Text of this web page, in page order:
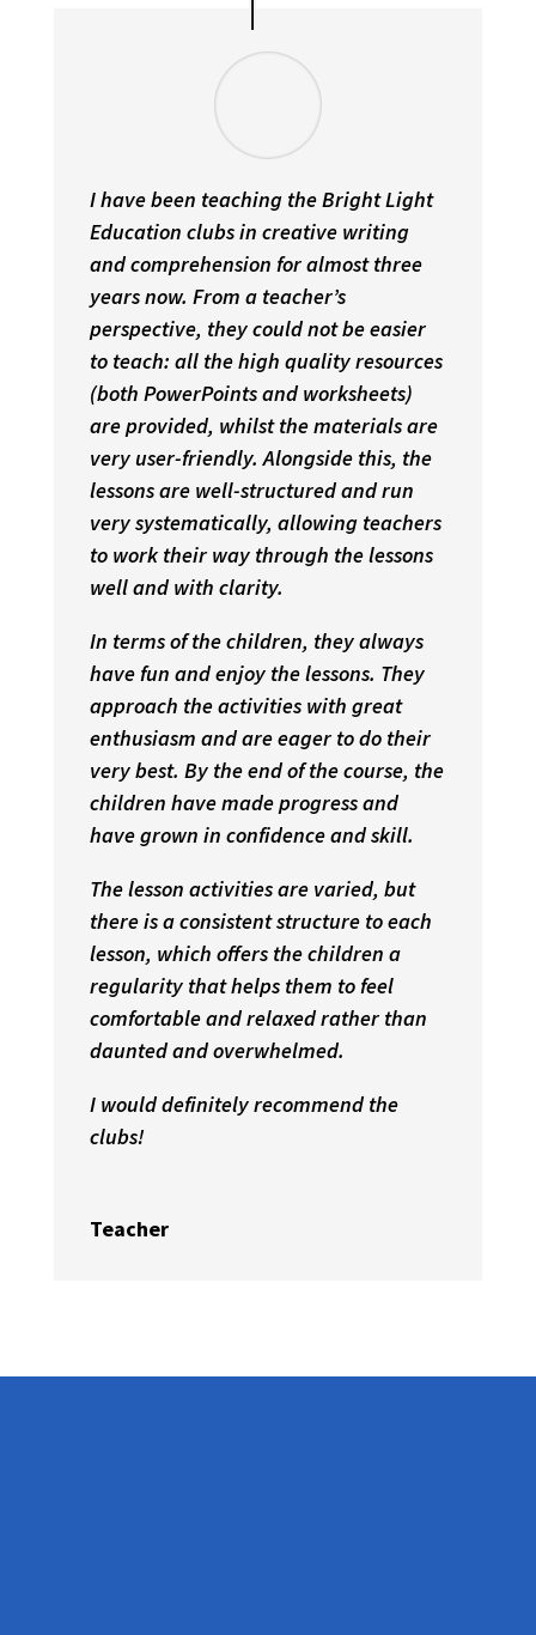
I have been teaching the Bright Light
Education clubs in creative writing
and comprehension for almost three
years now. From a teacher’s
perspective, they could not be easier
to teach: all the high quality resources
(both PowerPoints and worksheets)
are provided, whilst the materials are
very user-friendly. Alongside this, the
lessons are well-structured and run
very systematically, allowing teachers
to work their way through the lessons
well and with clarity.
In terms of the children, they always
have fun and enjoy the lessons. They
approach the activities with great
enthusiasm and are eager to do their
very best. By the end of the course, the
children have made progress and
have grown in confidence and skill.
The lesson activities are varied, but
there is a consistent structure to each
lesson, which offers the children a
regularity that helps them to feel
comfortable and relaxed rather than
daunted and overwhelmed.
I would definitely recommend the
clubs!
Teacher